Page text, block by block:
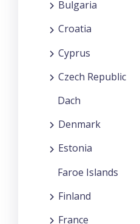
Bulgaria
Croatia
Cyprus
Czech Republic
Dach
Denmark
Estonia
Faroe Islands
Finland
France